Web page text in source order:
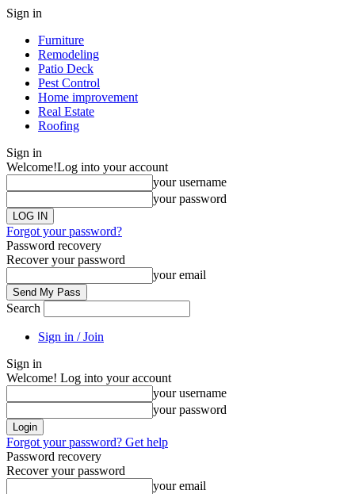
Sign in
Furniture
Remodeling
Patio Deck
Pest Control
Home improvement
Real Estate
Roofing
Sign in
Welcome!Log into your account
your username
your password
Forgot your password?
Password recovery
Recover your password
your email
Search
Sign in / Join
Sign in
Welcome! Log into your account
your username
your password
Forgot your password? Get help
Password recovery
Recover your password
your email